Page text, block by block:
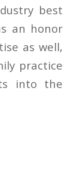
best
an honor
as well,
practice
into the